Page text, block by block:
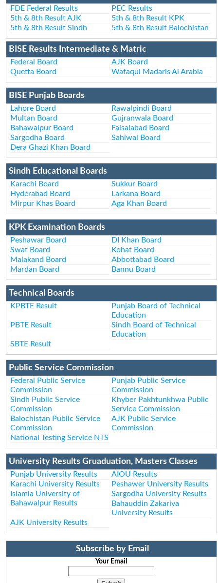
FDE Federal Results
PEC Results
5th & 8th Result AJK
5th & 8th Result KPK
5th & 8th Result Sindh
5th & 8th Result Balochistan
BISE Results Intermediate & Matric
Federal Board
AJK Board
Quetta Board
Wafaqul Madaris Al Arabia
BISE Punjab Boards
Lahore Board
Rawalpindi Board
Multan Board
Gujranwala Board
Bahawalpur Board
Faisalabad Board
Sargodha Board
Sahiwal Board
Dera Ghazi Khan Board
Sindh Educational Boards
Karachi Board
Sukkur Board
Hyderabad Board
Larkana Board
Mirpur Khas Board
Aga Khan Board
KPK Examination Boards
Peshawar Board
DI Khan Board
Swat Board
Kohat Board
Malakand Board
Abbottabad Board
Mardan Board
Bannu Board
Technical Boards
KPBTE Result
Punjab Board of Technical
Education
PBTE Result
Sindh Board of Technical
Education
SBTE Result
Public Service Commission
Federal Public Service
Commission
Punjab Public Service
Commission
Sindh Public Service
Commission
Khyber Pakhtunkhwa Public
Service Commission
Balochistan Public Service
Commission
AJK Public Service
Commission
National Testing Service NTS
University Results Gruaduation, Masters Classes
Punjab University Results
AIOU Results
Karachi University Results
Peshawer University Results
Islamia University of
Bahawalpur Results
Sargodha University Results
Bahauddin Zakariya
University Results
AJK University Results
Subscribe by Email
Your Email